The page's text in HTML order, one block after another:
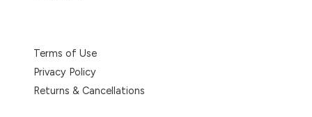
Terms of Use
Privacy Policy
Returns & Cancellations